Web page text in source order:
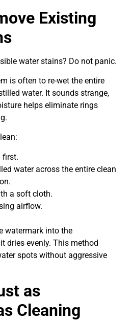
Existing
water stains? Do not panic.
is often to re-wet the entire
water. It sounds strange,
helps eliminate rings
first.
water across the entire clean
a soft cloth.
airflow.
watermark into the
dries evenly. This method
spots without aggressive
as
Cleaning